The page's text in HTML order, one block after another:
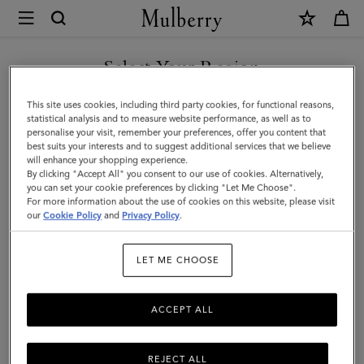
Mulberry
Large
Darley
Cosmetic
Pouch
|
Oak
Small
Select Your Region
You are currently browsing the Malaysia site but we noticed you
are in United States.
GO TO UNITED STATES SITE
CONTINUE TO MALAYSIA
SITE
This site uses cookies, including third party cookies, for functional reasons,
statistical analysis and to measure website performance, as well as to
personalise your visit, remember your preferences, offer you content that
best suits your interests and to suggest additional services that we believe
will enhance your shopping experience.
By clicking "Accept All" you consent to our use of cookies. Alternatively,
you can set your cookie preferences by clicking "Let Me Choose".
For more information about the use of cookies on this website, please visit
ourCookie Policy and Privacy Policy.
LET ME CHOOSE
REJECT ALL
ACCEPT ALL